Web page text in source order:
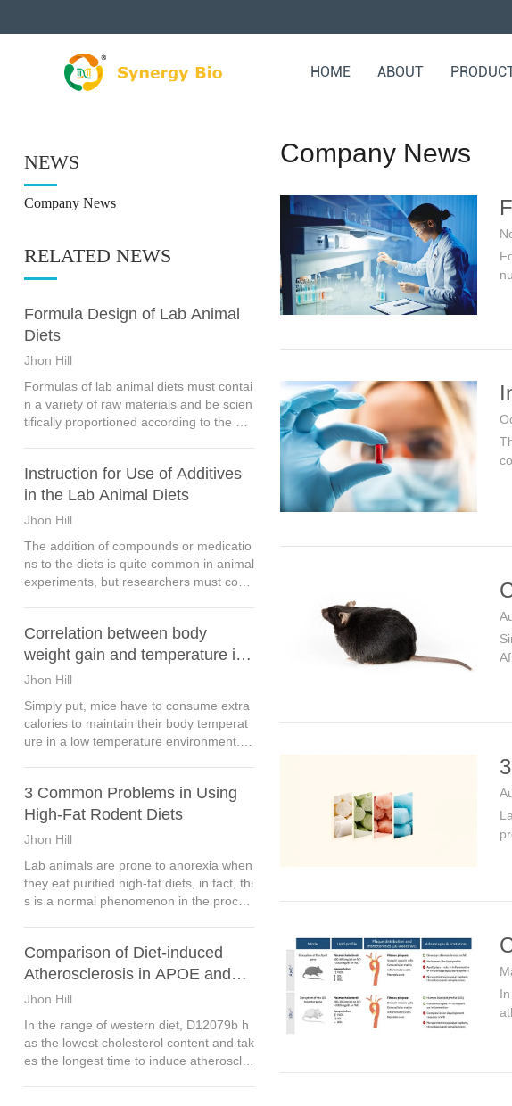
HOME ABOUT
NEWS
Company News
RELATED NEWS
Formula Design of Lab Animal
Diets
Jhon Hill
Formulas of lab animal diets must contai
n a variety of raw materials and be scien
tifically proportioned according to the nut
tion shall be maintained.
Instruction for Use of Additives
in the Lab Animal Diets
Jhon Hill
The addition of compounds or medicatio
ns to the diets is quite common in animal
experiments, but researchers must consi
Correlation between body
weight gain and temperature in
mice
Jhon Hill
Simply put, mice have to consume extra
calories to maintain their body temperat
ure in a low temperature environment. A
3 Common Problems in Using
High-Fat Rodent Diets
Jhon Hill
Lab animals are prone to anorexia when
they eat purified high-fat diets, in fact, thi
s is a normal phenomenon in the proces
ls are more likely to feel full.
Comparison of Diet-induced
Atherosclerosis in APOE and
LDLR Mice
Jhon Hill
In the range of western diet, D12079b h
as the lowest cholesterol content and tak
es the longest time to induce atheroscler
Company News